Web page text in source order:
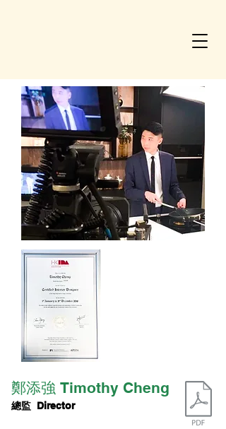
​鄭添強 Timothy Cheng
總監 Director